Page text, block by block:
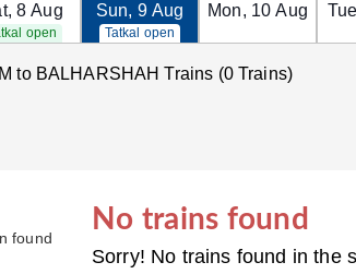
, 8 Aug
open
Sun, 9 Aug
Tatkal open
Mon, 10 Aug Tue
to BALHARSHAH Trains (0 Trains)
No trains found
Sorry! No trains found in the